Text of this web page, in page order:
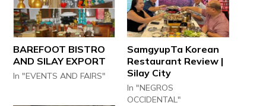
BAREFOOT BISTRO
AND SILAY EXPORT
In "EVENTS AND FAIRS"
SamgyupTa Korean
Restaurant Review |
Silay City
In "NEGROS
OCCIDENTAL"